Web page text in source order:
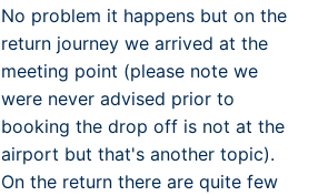
No problem it happens but on the
return journey we arrived at the
meeting point (please note we
were never advised prior to
booking the drop off is not at the
airport but that's another topic).
On the return there are quite few